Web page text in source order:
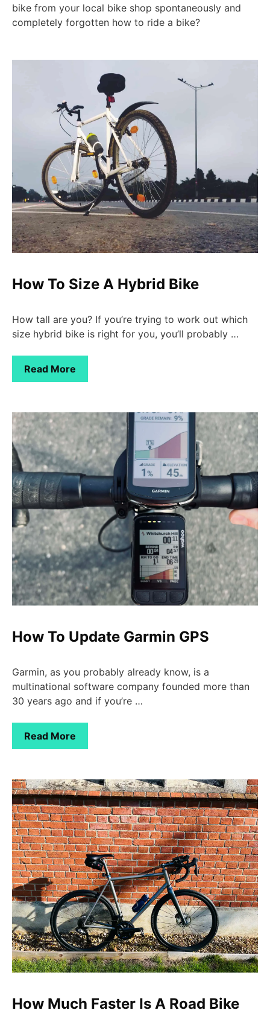
bike from your local bike shop spontaneously and
completely forgotten how to ride a bike?
How To Size A Hybrid Bike
How tall are you? If you’re trying to work out which
size hybrid bike is right for you, you’ll probably …
Read More
How To Update Garmin GPS
Garmin, as you probably already know, is a
multinational software company founded more than
30 years ago and if you’re …
Read More
How Much Faster Is A Road Bike